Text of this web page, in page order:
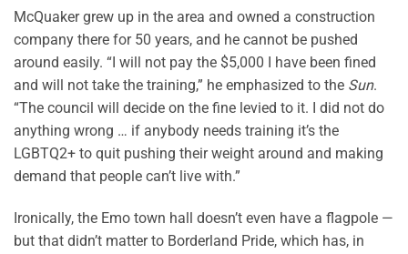
McQuaker grew up in the area and owned a construction
company there for 50 years, and he cannot be pushed
around easily. “I will not pay the $5,000 I have been fined
and will not take the training,” he emphasized to the Sun.
“The council will decide on the fine levied to it. I did not do
anything wrong … if anybody needs training it’s the
LGBTQ2+ to quit pushing their weight around and making
demand that people can’t live with.”
Ironically, the Emo town hall doesn’t even have a flagpole —
but that didn’t matter to Borderland Pride, which has, in